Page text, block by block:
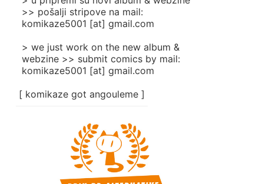
>> pošalji stripove na mail:
komikaze5001 [at] gmail.com
> we just work on the new album &
webzine >> submit comics by mail:
komikaze5001 [at] gmail.com
[ komikaze got angouleme ]